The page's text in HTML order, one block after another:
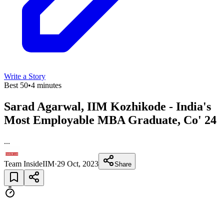
Write a Story
Best 50•4 minutes
Sarad Agarwal, IIM Kozhikode - India's
Most Employable MBA Graduate, Co' 24
...
Team InsideIIM·29 Oct, 2023 Share